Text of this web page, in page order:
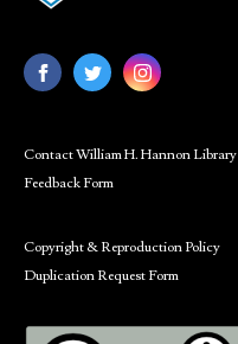
Contact William H. Hannon Library
Feedback Form
Copyright & Reproduction Policy
Duplication Request Form